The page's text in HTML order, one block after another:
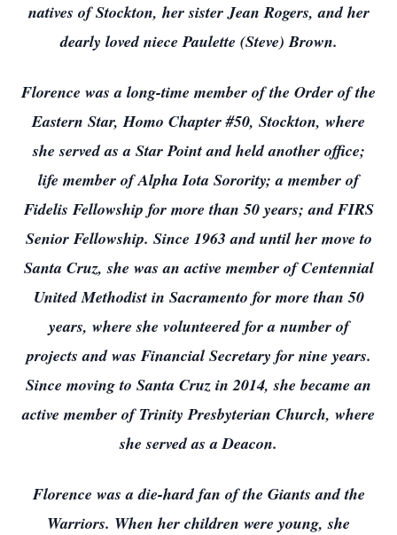
natives of Stockton, her sister Jean Rogers, and her
dearly loved niece Paulette (Steve) Brown.
Florence was a long-time member of the Order of the
Eastern Star, Homo Chapter #50, Stockton, where
she served as a Star Point and held another office;
life member of Alpha Iota Sorority; a member of
Fidelis Fellowship for more than 50 years; and FIRS
Senior Fellowship. Since 1963 and until her move to
Santa Cruz, she was an active member of Centennial
United Methodist in Sacramento for more than 50
years, where she volunteered for a number of
projects and was Financial Secretary for nine years.
Since moving to Santa Cruz in 2014, she became an
active member of Trinity Presbyterian Church, where
she served as a Deacon.
Florence was a die-hard fan of the Giants and the
Warriors. When her children were young, she